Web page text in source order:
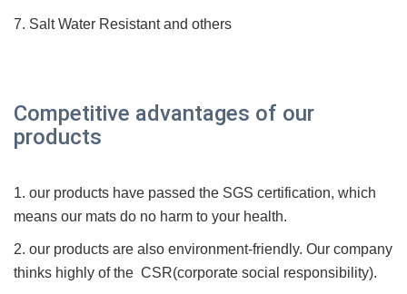
7. Salt Water Resistant and others
Competitive advantages of our
products
1. our products have passed the SGS certification, which
means our mats do no harm to your health.
2. our products are also environment-friendly. Our company
thinks highly of the CSR(corporate social responsibility).